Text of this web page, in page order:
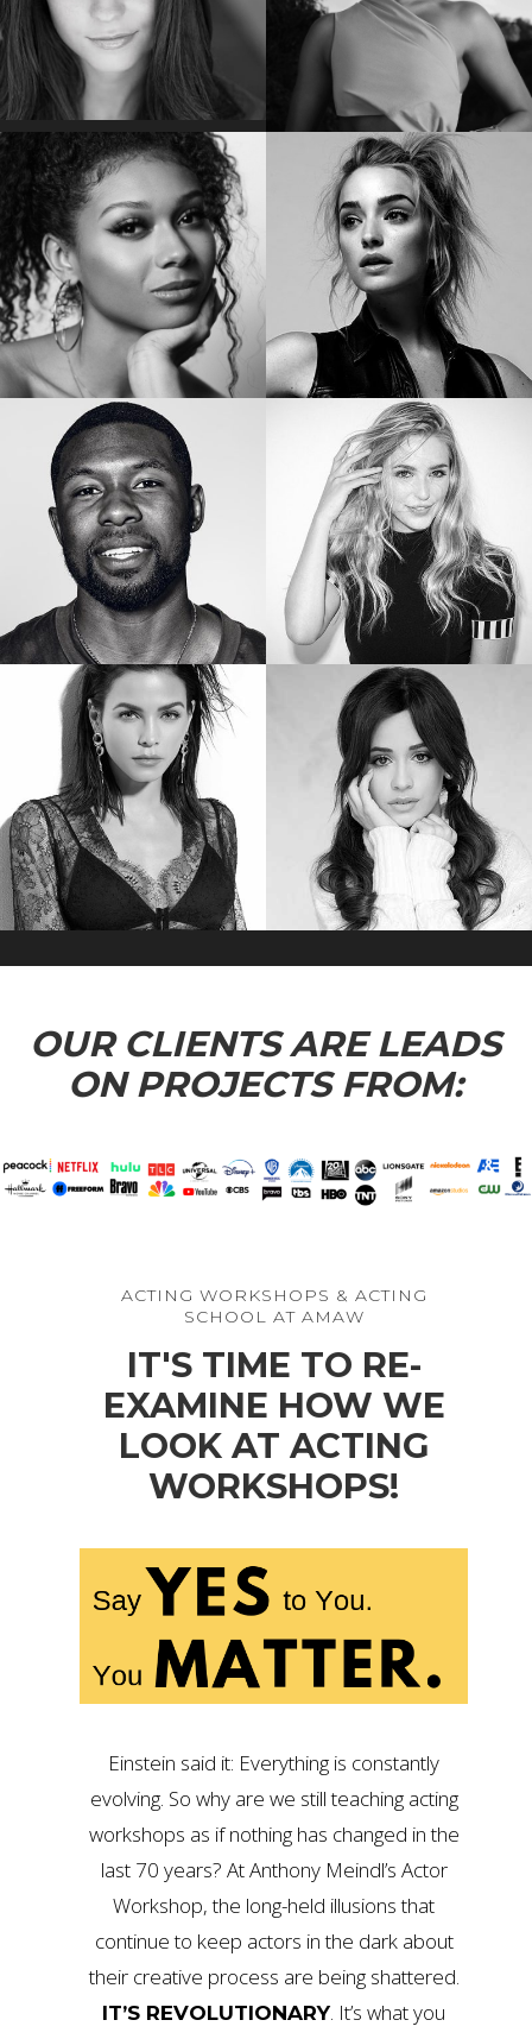
EMILY BADER
Star of “MY LADY JANE “
SIMONE ASHLEY
Star of “BRIDGERTON”
SIERRA CAPRI
Star of “YOUNG. WILD. FREE.”
BRIANNE HOWEY
Star of “GINNY AND GEORGIA”
TREVANTE RHODES
Star of “MOONLIGHT”
JESSICA ROTHE
Star of “HAPPY DEATH DAY”
OUR CLIENTS ARE LEADS
ON PROJECTS FROM:
ACTING WORKSHOPS & ACTING
SCHOOL AT AMAW
IT'S TIME TO RE-
EXAMINE HOW WE
LOOK AT ACTING
WORKSHOPS!
Einstein said it: Everything is constantly
evolving. So why are we still teaching acting
workshops as if nothing has changed in the
last 70 years? At Anthony Meindl’s Actor
Workshop, the long-held illusions that
continue to keep actors in the dark about
their creative process are being shattered.
IT’S REVOLUTIONARY. It’s what you